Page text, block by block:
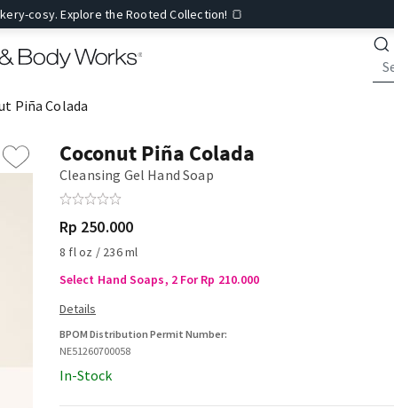
cosy. Explore the Rooted Collection! 🍞
Piña Colada
Coconut Piña Colada
Cleansing Gel Hand Soap
Rp 250.000
8 fl oz / 236 ml
Select Hand Soaps, 2 For Rp 210.000
BPOM Distribution Permit Number:
NE51260700058
In-Stock